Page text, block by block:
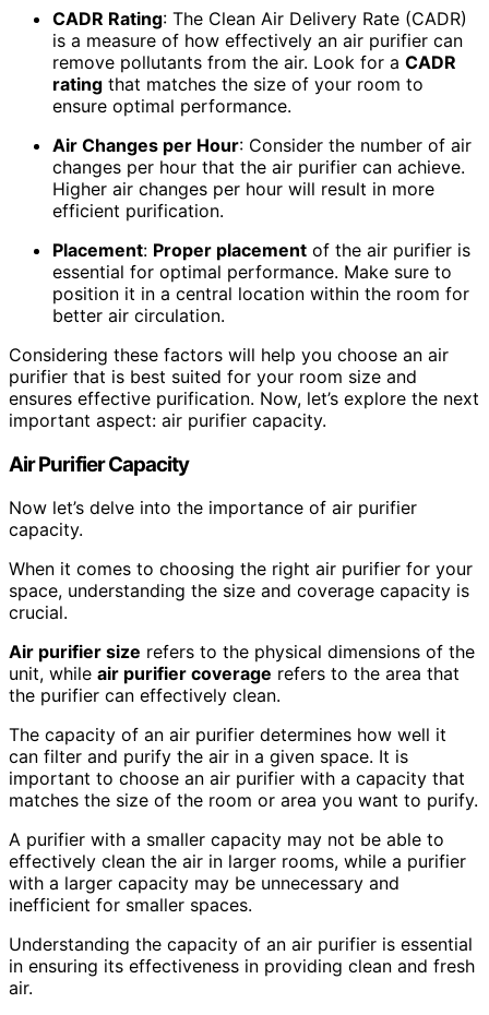
CADR Rating: The Clean Air Delivery Rate (CADR)
is a measure of how effectively an air purifier can
remove pollutants from the air. Look for a CADR
rating that matches the size of your room to
ensure optimal performance.
Air Changes per Hour: Consider the number of air
changes per hour that the air purifier can achieve.
Higher air changes per hour will result in more
efficient purification.
Placement: Proper placement of the air purifier is
essential for optimal performance. Make sure to
position it in a central location within the room for
better air circulation.
Considering these factors will help you choose an air
purifier that is best suited for your room size and
ensures effective purification. Now, let’s explore the next
important aspect: air purifier capacity.
Air Purifier Capacity
Now let’s delve into the importance of air purifier
capacity.
When it comes to choosing the right air purifier for your
space, understanding the size and coverage capacity is
crucial.
Air purifier size refers to the physical dimensions of the
unit, while air purifier coverage refers to the area that
the purifier can effectively clean.
The capacity of an air purifier determines how well it
can filter and purify the air in a given space. It is
important to choose an air purifier with a capacity that
matches the size of the room or area you want to purify.
A purifier with a smaller capacity may not be able to
effectively clean the air in larger rooms, while a purifier
with a larger capacity may be unnecessary and
inefficient for smaller spaces.
Understanding the capacity of an air purifier is essential
in ensuring its effectiveness in providing clean and fresh
air.